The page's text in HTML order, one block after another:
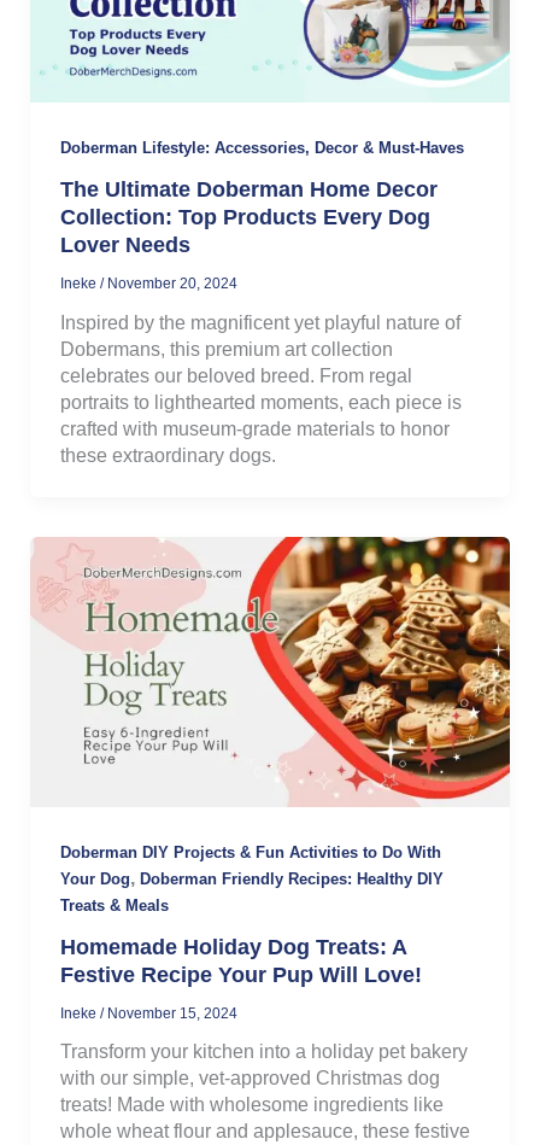
Doberman Lifestyle: Accessories, Decor & Must-Haves
The Ultimate Doberman Home Decor
Collection: Top Products Every Dog
Lover Needs
Ineke / November 20, 2024
Inspired by the magnificent yet playful nature of
Dobermans, this premium art collection
celebrates our beloved breed. From regal
portraits to lighthearted moments, each piece is
crafted with museum-grade materials to honor
these extraordinary dogs.
Doberman DIY Projects & Fun Activities to Do With
Your Dog, Doberman Friendly Recipes: Healthy DIY
Treats & Meals
Homemade Holiday Dog Treats: A
Festive Recipe Your Pup Will Love!
Ineke / November 15, 2024
Transform your kitchen into a holiday pet bakery
with our simple, vet-approved Christmas dog
treats! Made with wholesome ingredients like
whole wheat flour and applesauce, these festive